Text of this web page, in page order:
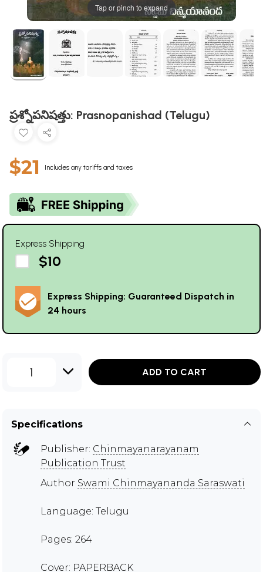
Tap or pinch to expand
ప్రశ్నోపనిషత్తు: Prasnopanishad (Telugu)
$21 Includes any tariffs and taxes
Express Shipping
$10
Express Shipping: Guaranteed Dispatch in
24 hours
1 ADD TO CART
Specifications
Publisher: Chinmayanarayanam
Publication Trust
Author Swami Chinmayananda Saraswati
Language: Telugu
Pages: 264
Cover: PAPERBACK